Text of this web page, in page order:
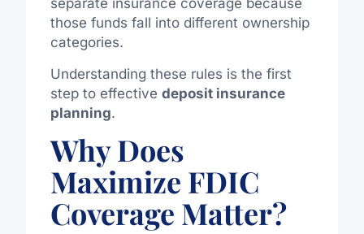
separate insurance coverage because
those funds fall into different ownership
categories.
Understanding these rules is the first
step to effective deposit insurance
planning.
Why Does
Maximize FDIC
Coverage Matter?